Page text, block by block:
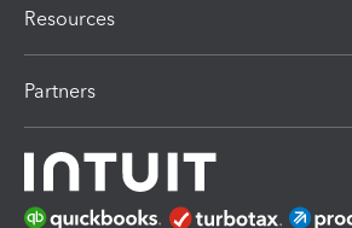
Resources
Partners